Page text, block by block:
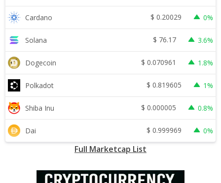
Cardano $ 0.20029 0%
Solana $ 76.17 3.6%
Dogecoin $ 0.070961 1.8%
Polkadot $ 0.819605 1%
Shiba Inu $ 0.000005 0.8%
Dai $ 0.999969 0%
Full Marketcap List